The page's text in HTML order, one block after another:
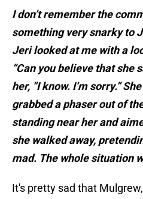
I don’t remember the
something very snarky to
Jeri looked at me with a
“Can you believe that she
her, “I know. I’m sorry.”
grabbed a phaser out of
standing near her and
she walked away,
mad. The whole situation
It's pretty sad that